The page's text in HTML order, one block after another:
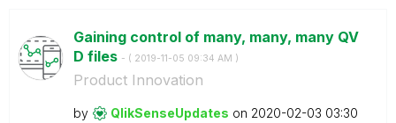
Gaining control of many, many, many QV
D files - ( ‎2019-11-05 09:34 AM )
Product Innovation
by QlikSenseUpdates on ‎2020-02-03 03:30